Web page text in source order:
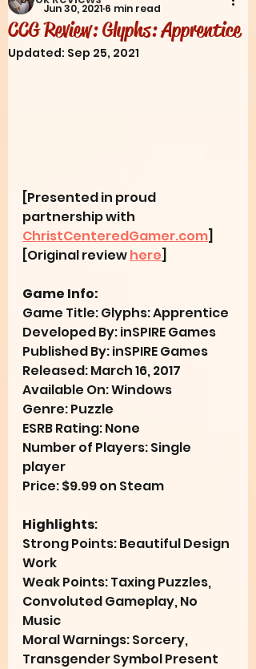
CCG Review: Glyphs: Apprentice
Jun 30, 2021 6 min read
Updated: Sep 25, 2021
[Presented in proud
partnership with
ChristCenteredGamer.com]
[Original review here]
Game Info:
Game Title: Glyphs: Apprentice
Developed By: inSPIRE Games
Published By: inSPIRE Games
Released: March 16, 2017
Available On: Windows
Genre: Puzzle
ESRB Rating: None
Number of Players: Single
player
Price: $9.99 on Steam
Highlights:
Strong Points: Beautiful Design
Work
Weak Points: Taxing Puzzles,
Convoluted Gameplay, No
Music
Moral Warnings: Sorcery,
Transgender Symbol Present